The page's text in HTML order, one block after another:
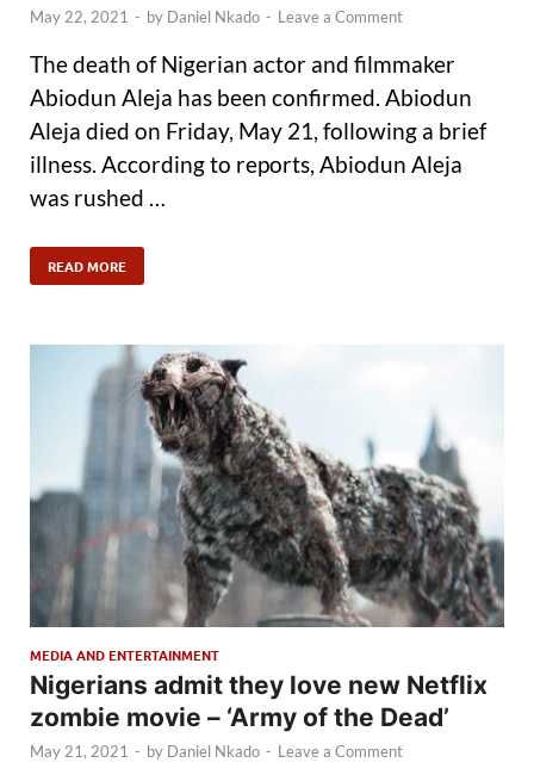
May 22, 2021 - by Daniel Nkado - Leave a Comment
The death of Nigerian actor and filmmaker
Abiodun Aleja has been confirmed. Abiodun
Aleja died on Friday, May 21, following a brief
illness. According to reports, Abiodun Aleja
was rushed …
READ MORE
MEDIA AND ENTERTAINMENT
Nigerians admit they love new Netflix
zombie movie – ‘Army of the Dead’
May 21, 2021 - by Daniel Nkado - Leave a Comment